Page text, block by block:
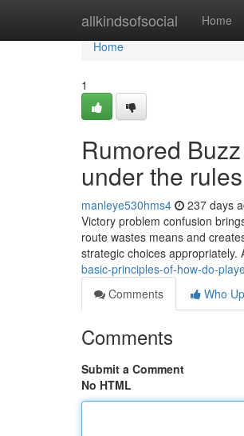
allkindsofsocial Home
Home
Home
1
Rumored
under the
manleye530hms4 237 days
Victory problem confusion
route wastes means and
strategic choices
basic-principles-of-how-do-
Comments
Who
Comments
Submit a Comment
No HTML